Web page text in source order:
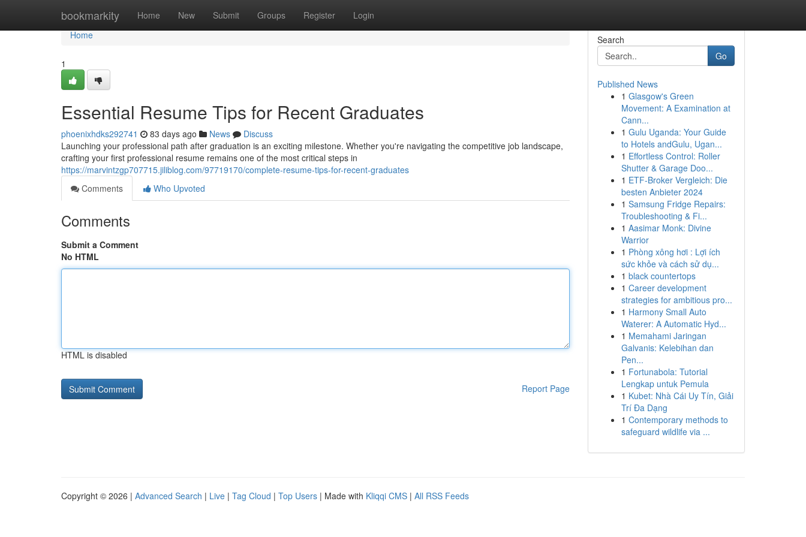
bookmarkity Home New Submit Groups Register Login
Home
Home
1
Essential Resume Tips for Recent Graduates
phoenixhdks292741 83 days ago News
Discuss
Launching your professional path after graduation is an exciting milestone. Whether you're navigating the competitive job landscape,
crafting your first professional resume remains one of the most critical steps in
https://marvintzgp707715.jiliblog.com/97719170/complete-resume-tips-for-recent-graduates
Comments
Who Upvoted
Comments
Submit a Comment
No HTML
HTML is disabled
Report Page
Search
Go
Published News
1 Glasgow's Green
Movement: A Examination at
Cann...
1 Gulu Uganda: Your Guide
to Hotels andGulu, Ugan...
1 Effortless Control: Roller
Shutter & Garage Doo...
1 ETF-Broker Vergleich: Die
besten Anbieter 2024
1 Samsung Fridge Repairs:
Troubleshooting & Fi...
1 Aasimar Monk: Divine
Warrior
1 Phòng xông hơi : Lợi ích
sức khỏe và cách sử dụ...
1 black countertops
1 Career development
strategies for ambitious pro...
1 Harmony Small Auto
Waterer: A Automatic Hyd...
1 Memahami Jaringan
Galvanis: Kelebihan dan
Pen...
1 Fortunabola: Tutorial
Lengkap untuk Pemula
1 Kubet: Nhà Cái Uy Tín, Giải
Trí Đa Dạng
1 Contemporary methods to
safeguard wildlife via ...
Copyright © 2026 | Advanced Search | Live | Tag Cloud | Top Users | Made with Kliqqi CMS | All RSS Feeds